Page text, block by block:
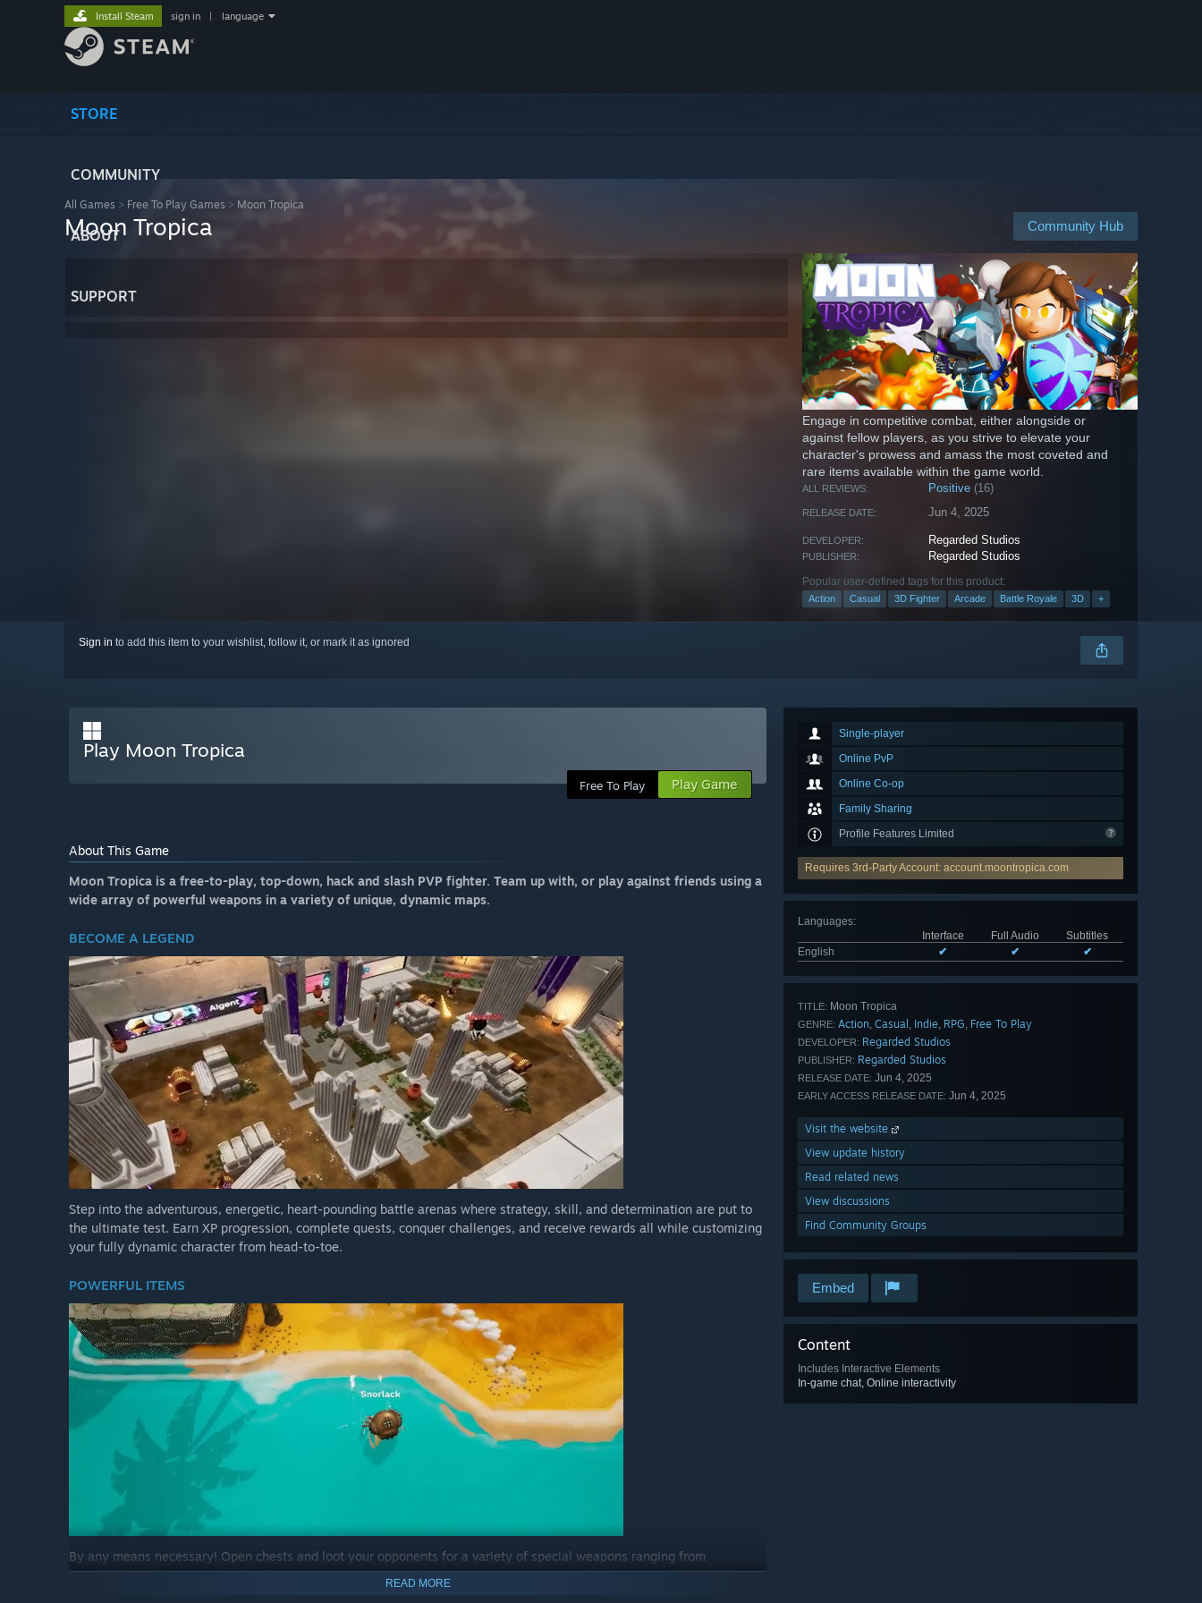
STORE
COMMUNITY
ABOUT
SUPPORT
Install Steam sign in language
All Games > Free To Play Games > Moon Tropica
Community Hub
Moon Tropica
Engage in competitive combat, either alongside or
against fellow players, as you strive to elevate your
character's prowess and amass the most coveted and
rare items available within the game world.
ALL REVIEWS: Positive (16)
RELEASE DATE: Jun 4, 2025
DEVELOPER: Regarded Studios
PUBLISHER: Regarded Studios
Popular user-defined tags for this product:
Action Casual 3D Fighter Arcade Battle Royale 3D +
Sign in to add this item to your wishlist, follow it, or mark it as ignored
Single-player
Online PvP
Online Co-op
Family Sharing
Profile Features Limited
Requires 3rd-Party Account: account.moontropica.com
Languages:
Interface
Full Audio
Subtitles
English
✔ ✔ ✔
TITLE: Moon Tropica
GENRE: Action, Casual , Indie, RPG, Free To Play
DEVELOPER: Regarded Studios
PUBLISHER: Regarded Studios
RELEASE DATE: Jun 4, 2025
EARLY ACCESS RELEASE DATE: Jun 4, 2025
Visit the website
View update history
Read related news
View discussions
Find Community Groups
Embed
Content
Includes Interactive Elements
In-game chat, Online interactivity
Play Moon Tropica
Free To Play Play Game
About This Game
Moon Tropica is a free-to-play, top-down, hack and slash PVP fighter. Team up with, or play against friends using a
wide array of powerful weapons in a variety of unique, dynamic maps.
BECOME A LEGEND
Step into the adventurous, energetic, heart-pounding battle arenas where strategy, skill, and determination are put to
the ultimate test. Earn XP progression, complete quests, conquer challenges, and receive rewards all while customizing
your fully dynamic character from head-to-toe.
POWERFUL ITEMS
By any means necessary! Open chests and loot your opponents for a variety of special weapons ranging from
boomerangs, bows, elemental staffs, and the ever-so-powerful 'Zuka'. Strategically use objects and dynamic elements
READ MORE